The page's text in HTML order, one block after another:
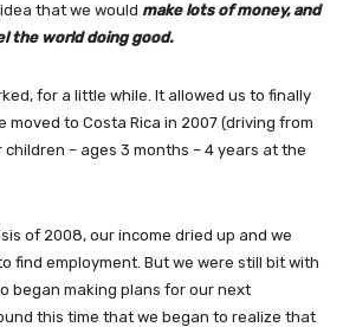
that we would make lots of money, and
the world doing good.
for a little while. It allowed us to finally
moved to Costa Rica in 2007 (driving from
children – ages 3 months – 4 years at the
of 2008, our income dried up and we
find employment. But we were still bit with
began making plans for our next
this time that we began to realize that